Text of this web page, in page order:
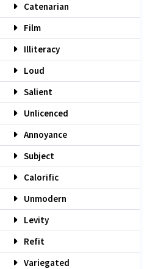
Catenarian
Film
Illiteracy
Loud
Salient
Unlicenced
Annoyance
Subject
Calorific
Unmodern
Levity
Refit
Variegated